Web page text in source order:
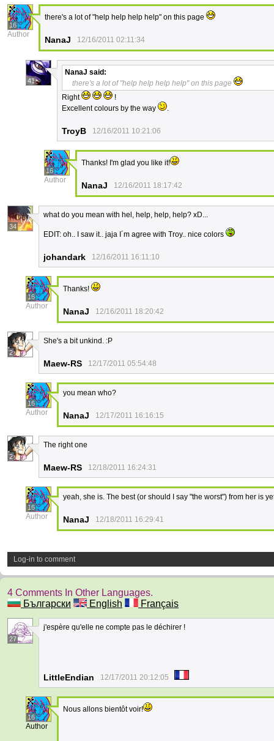
16
Author
there's a lot of "help help help help" on this page
NanaJ 12/16/2011 02:11:34
41
NanaJ said:
there's a lot of "help help help help" on this page
Right
!
Excellent colours by the way
.
TroyB 12/16/2011 10:21:06
16
Author
Thanks! I'm glad you like it!
NanaJ 12/16/2011 18:17:42
34
what do you mean with hel, help, help, help? xD...
EDIT: oh.. I saw it.. jaja I´m agree with Troy.. nice colors
johandark 12/16/2011 16:11:10
16
Author
Thanks!
NanaJ 12/16/2011 18:20:42
2
She's a bit unkind. :P
Maew-RS 12/17/2011 05:54:48
16
Author
you mean who?
NanaJ 12/17/2011 16:16:15
2
The right one
Maew-RS 12/18/2011 16:24:31
16
Author
yeah, she is. The best (or should I say "the worst") from her is
NanaJ 12/18/2011 16:29:41
Log-in to comment
4 Comments In Other Languages.
Български
English Français
27
j'espère qu'elle ne compte pas le déchirer !
LittleEndian 12/17/2011 20:12:05
16
Author
Nous allons bientôt voir!